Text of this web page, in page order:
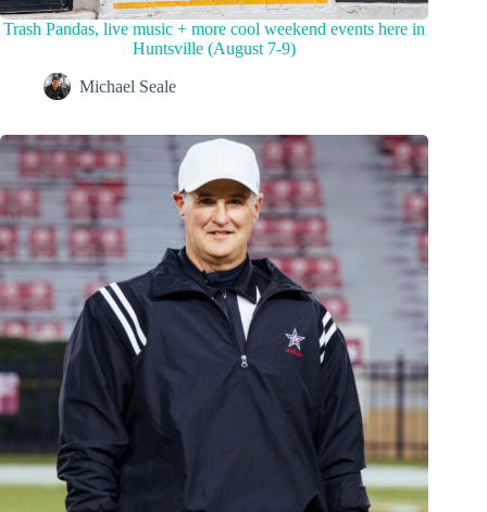
Trash Pandas, live music + more cool weekend events here in
Huntsville (August 7-9)
Michael Seale